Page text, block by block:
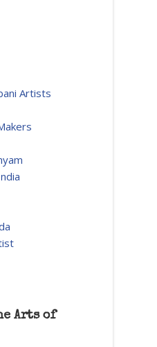
Artists
Arts of